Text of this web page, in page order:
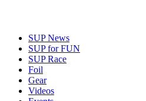
SUP News
SUP for FUN
SUP Race
Foil
Gear
Videos